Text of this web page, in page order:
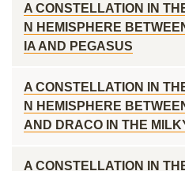
A CONSTELLATION IN
N HEMISPHERE
IA AND PEGASUS
A CONSTELLATION IN
N HEMISPHERE
AND DRACO IN THE
A CONSTELLATION IN